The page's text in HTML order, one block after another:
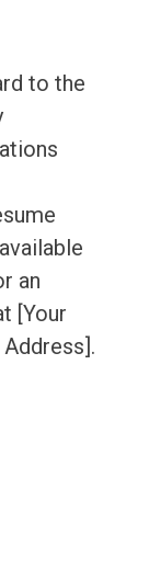
to the
an
[Your